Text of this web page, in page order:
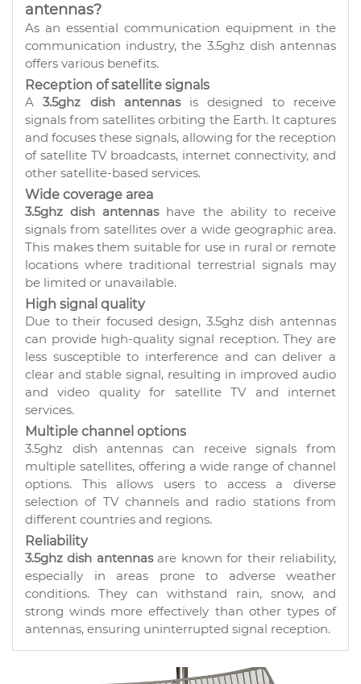
antennas?
As an essential communication equipment in the
communication industry, the 3.5ghz dish antennas
offers various benefits.
Reception of satellite signals
A3.5ghz dish antennasis designed to receive
signals from satellites orbiting the Earth. It captures
and focuses these signals, allowing for the reception
of satellite TV broadcasts, internet connectivity, and
other satellite-based services.
Wide coverage area
3.5ghz dish antennas have the ability to receive
signals from satellites over a wide geographic area.
This makes them suitable for use in rural or remote
locations where traditional terrestrial signals may
be limited or unavailable.
High signal quality
Due to their focused design, 3.5ghz dish antennas
can provide high-quality signal reception. They are
less susceptible to interference and can deliver a
clear and stable signal, resulting in improved audio
and video quality for satellite TV and internet
services.
Multiple channel options
3.5ghz dish antennas can receive signals from
multiple satellites, offering a wide range of channel
options. This allows users to access a diverse
selection of TV channels and radio stations from
different countries and regions.
Reliability
3.5ghz dish antennasare known for their reliability,
especially in areas prone to adverse weather
conditions. They can withstand rain, snow, and
strong winds more effectively than other types of
antennas, ensuring uninterrupted signal reception.